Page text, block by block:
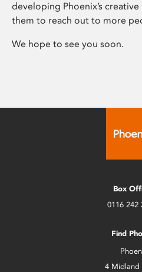
developing Phoenix’s
them to reach out to more
We hope to see you soon.
Box
0116 242
Find
4 Midland